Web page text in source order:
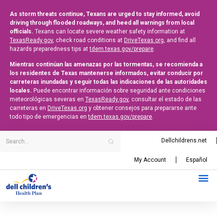
As storm threats continue, Texans are urged to stay informed, avoid
driving through flooded roadways, and heed all warnings from local
officials. Texans can locate severe weather safety information at
TexasReady.gov, check road conditions at DriveTexas.org, and find all
hazards preparedness tips attdem.texas.gov/prepare.
Mientras continúan las amenazas por las tormentas, se recomienda a
los residentes de Texas mantenerse informados, evitar conducir por
carreteras inundadas y seguir todas las indicaciones de las autoridades
locales. Puede encontrar información sobre seguridad ante condiciones
meteorológicas severas en TexasReady.gov, consultar el estado de las
carreteras en DriveTexas.org y obtener consejos para prepararse ante
todo tipo de emergencias entdem.texas.gov/prepare.
Dellchildrens.net
My Account Español